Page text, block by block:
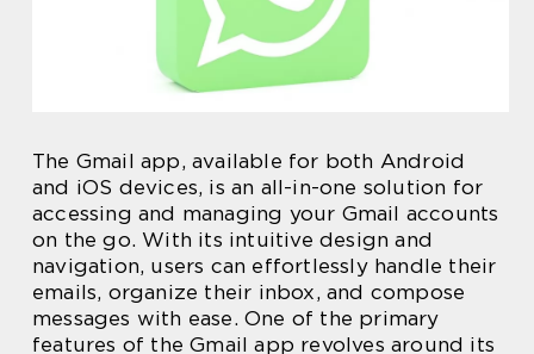
The Gmail app, available for both Android
and iOS devices, is an all-in-one solution for
accessing and managing your Gmail accounts
on the go. With its intuitive design and
navigation, users can effortlessly handle their
emails, organize their inbox, and compose
messages with ease. One of the primary
features of the Gmail app revolves around its